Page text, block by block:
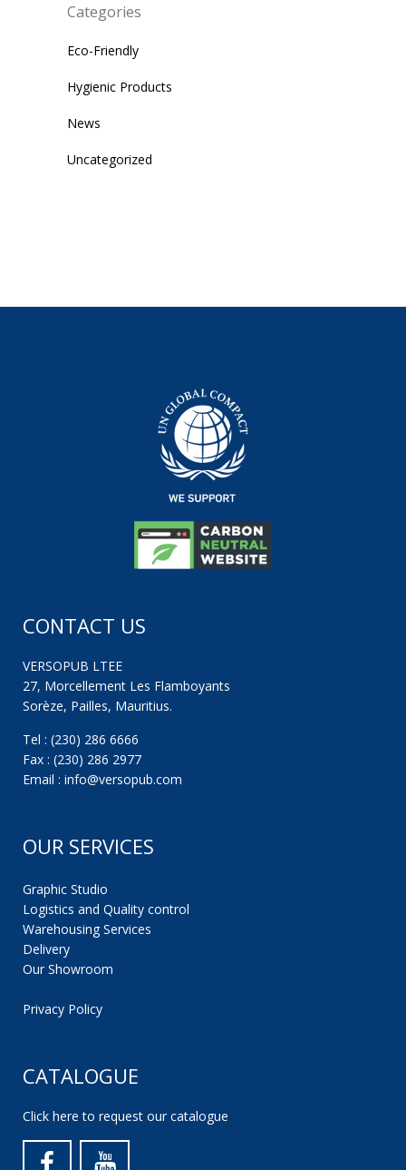
Categories
Eco-Friendly
Hygienic Products
News
Uncategorized
CONTACT US
VERSOPUB LTEE
27, Morcellement Les Flamboyants
Sorèze, Pailles, Mauritius.
Tel : (230) 286 6666
Fax : (230) 286 2977
Email : info@versopub.com
OUR SERVICES
Graphic Studio
Logistics and Quality control
Warehousing Services
Delivery
Our Showroom
Privacy Policy
CATALOGUE
Click here to request our catalogue